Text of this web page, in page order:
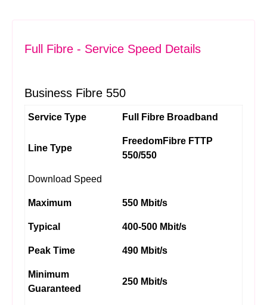
Full Fibre - Service Speed Details
Business Fibre 550
Service Type Full Fibre Broadband
Line Type
FreedomFibre FTTP
550/550
Download Speed
Maximum 550 Mbit/s
Typical 400-500 Mbit/s
Peak Time 490 Mbit/s
Minimum
Guaranteed
250 Mbit/s